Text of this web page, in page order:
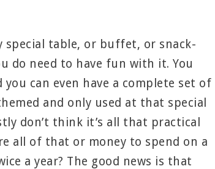
special table, or buffet, or snack-
do need to have fun with it. You
can even have a complete set of
and only used at that special
don’t think it’s all that practical
all of that or money to spend on a
a year? The good news is that